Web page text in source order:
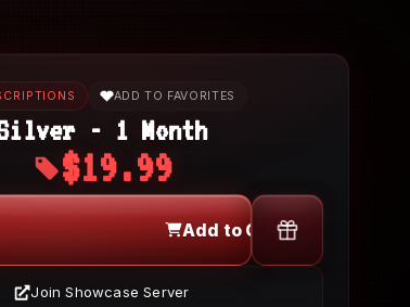
ADD TO FAVORITES
- 1 Month
$19.99
Add to Cart
Join Showcase Server